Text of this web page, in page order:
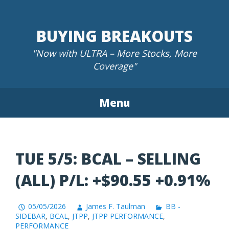
BUYING BREAKOUTS
"Now with ULTRA – More Stocks, More
Coverage"
Menu
TUE 5/5: BCAL – SELLING
(ALL) P/L: +$90.55 +0.91%
05/05/2026 James F. Taulman
BB -
SIDEBAR, BCAL, JTPP, JTPP PERFORMANCE,
PERFORMANCE